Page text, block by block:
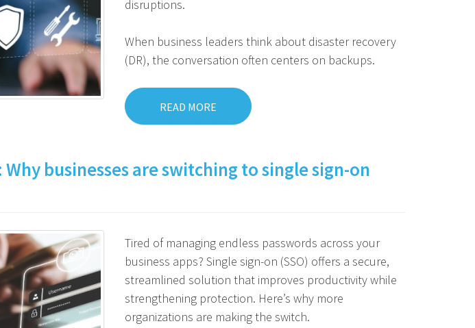
disruptions.
When business leaders think about disaster recovery
(DR), the conversation often centers on backups.
READ MORE
Why businesses are switching to single sign-on
Tired of managing endless passwords across your
business apps? Single sign-on (SSO) offers a secure,
streamlined solution that improves productivity while
strengthening protection. Here’s why more
organizations are making the switch.